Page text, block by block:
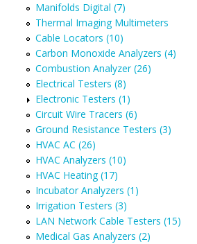
Manifolds Digital (7)
Thermal Imaging Multimeters
Cable Locators (10)
Carbon Monoxide Analyzers (4)
Combustion Analyzer (26)
Electrical Testers (8)
Electronic Testers (1)
Circuit Wire Tracers (6)
Ground Resistance Testers (3)
HVAC AC (26)
HVAC Analyzers (10)
HVAC Heating (17)
Incubator Analyzers (1)
Irrigation Testers (3)
LAN Network Cable Testers (15)
Medical Gas Analyzers (2)